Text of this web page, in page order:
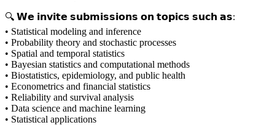
🔍 𝗪𝗲 𝗶𝗻𝘃𝗶𝘁𝗲 𝘀𝘂𝗯𝗺𝗶𝘀𝘀𝗶𝗼𝗻𝘀 𝗼𝗻 𝘁𝗼𝗽𝗶𝗰𝘀 𝘀𝘂𝗰𝗵 𝗮𝘀:
• Statistical modeling and inference
• Probability theory and stochastic processes
• Spatial and temporal statistics
• Bayesian statistics and computational methods
• Biostatistics, epidemiology, and public health
• Econometrics and financial statistics
• Reliability and survival analysis
• Data science and machine learning
• Statistical applications